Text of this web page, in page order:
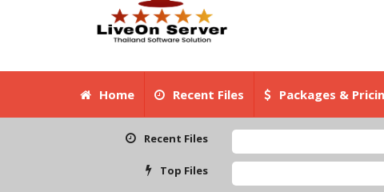
Home Recent Files Packages &
Recent Files
Top Files